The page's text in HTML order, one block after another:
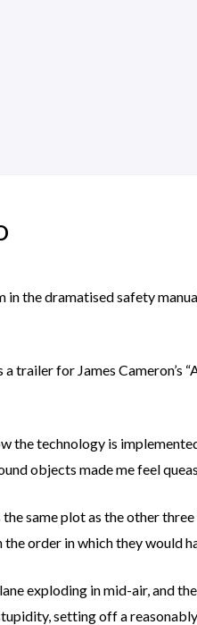
the dramatised safety
trailer for James
the technology is
objects made me feel
same plot as the other
order in which they would
exploding in mid-air, and
setting off a